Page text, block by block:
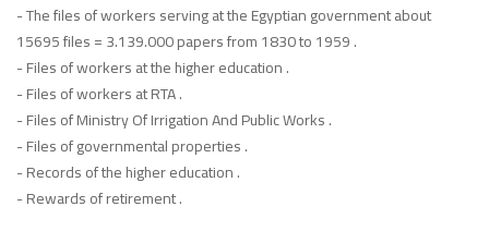
- The files of workers serving at the Egyptian government about
15695 files = 3.139.000 papers from 1830 to 1959 .
- Files of workers at the higher education .
- Files of workers at RTA .
- Files of Ministry Of Irrigation And Public Works .
- Files of governmental properties .
- Records of the higher education .
- Rewards of retirement .